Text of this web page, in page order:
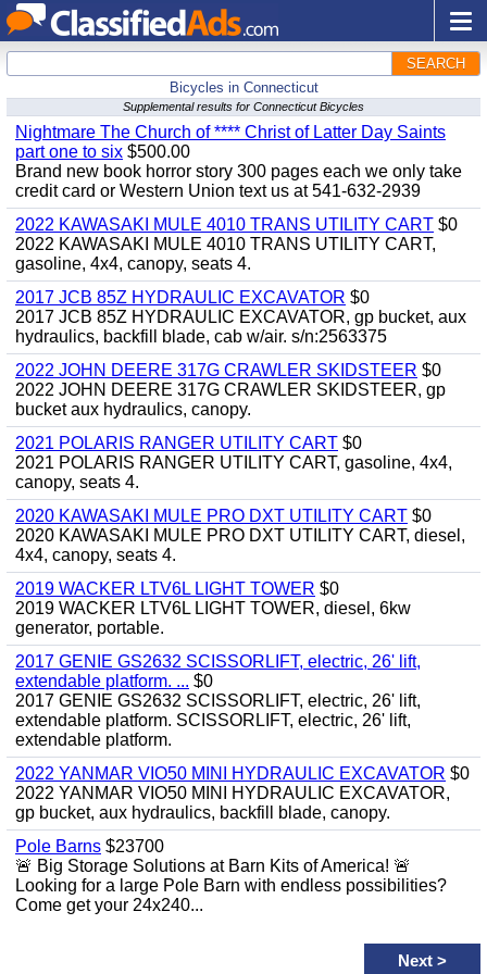
SEARCH
Bicycles in Connecticut
Supplemental results for Connecticut Bicycles
Nightmare The Church of **** Christ of Latter Day Saints
part one to six $500.00
Brand new book horror story 300 pages each we only take
credit card or Western Union text us at 541-632-2939
2022 KAWASAKI MULE 4010 TRANS UTILITY CART $0
2022 KAWASAKI MULE 4010 TRANS UTILITY CART,
gasoline, 4x4, canopy, seats 4.
2017 JCB 85Z HYDRAULIC EXCAVATOR $0
2017 JCB 85Z HYDRAULIC EXCAVATOR, gp bucket, aux
hydraulics, backfill blade, cab w/air. s/n:2563375
2022 JOHN DEERE 317G CRAWLER SKIDSTEER $0
2022 JOHN DEERE 317G CRAWLER SKIDSTEER, gp
bucket aux hydraulics, canopy.
2021 POLARIS RANGER UTILITY CART $0
2021 POLARIS RANGER UTILITY CART, gasoline, 4x4,
canopy, seats 4.
2020 KAWASAKI MULE PRO DXT UTILITY CART $0
2020 KAWASAKI MULE PRO DXT UTILITY CART, diesel,
4x4, canopy, seats 4.
2019 WACKER LTV6L LIGHT TOWER $0
2019 WACKER LTV6L LIGHT TOWER, diesel, 6kw
generator, portable.
2017 GENIE GS2632 SCISSORLIFT, electric, 26' lift,
extendable platform. ... $0
2017 GENIE GS2632 SCISSORLIFT, electric, 26' lift,
extendable platform. SCISSORLIFT, electric, 26' lift,
extendable platform.
2022 YANMAR VIO50 MINI HYDRAULIC EXCAVATOR $0
2022 YANMAR VIO50 MINI HYDRAULIC EXCAVATOR,
gp bucket, aux hydraulics, backfill blade, canopy.
Pole Barns $23700
🚨 Big Storage Solutions at Barn Kits of America! 🚨
Looking for a large Pole Barn with endless possibilities?
Come get your 24x240...
Next >